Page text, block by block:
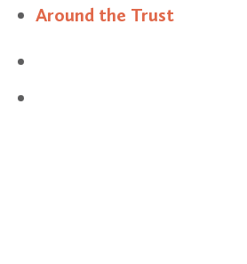
Around the Trust